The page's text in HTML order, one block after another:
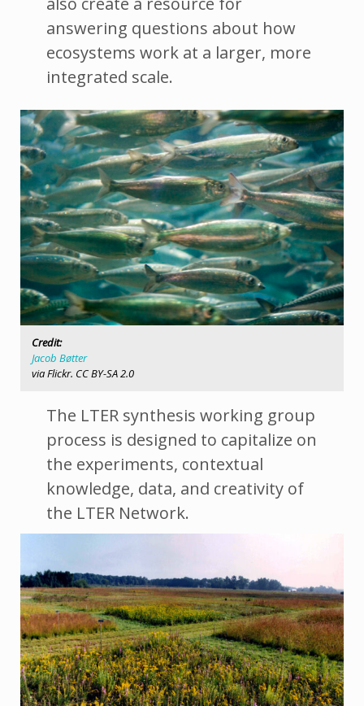
answering questions about how
ecosystems work at a larger, more
integrated scale.
The LTER synthesis working group
process is designed to capitalize on
the experiments, contextual
knowledge, data, and creativity of
the LTER Network.
Credit:
Jacob Bøtter
via Flickr. CC BY-SA 2.0